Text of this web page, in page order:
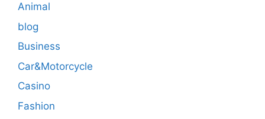
Animal
blog
Business
Car&Motorcycle
Casino
Fashion